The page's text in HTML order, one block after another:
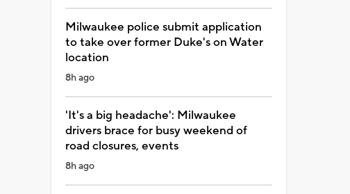
Milwaukee police submit application
to take over former Duke's on Water
location
8h ago
'It's a big headache': Milwaukee
drivers brace for busy weekend of
road closures, events
8h ago